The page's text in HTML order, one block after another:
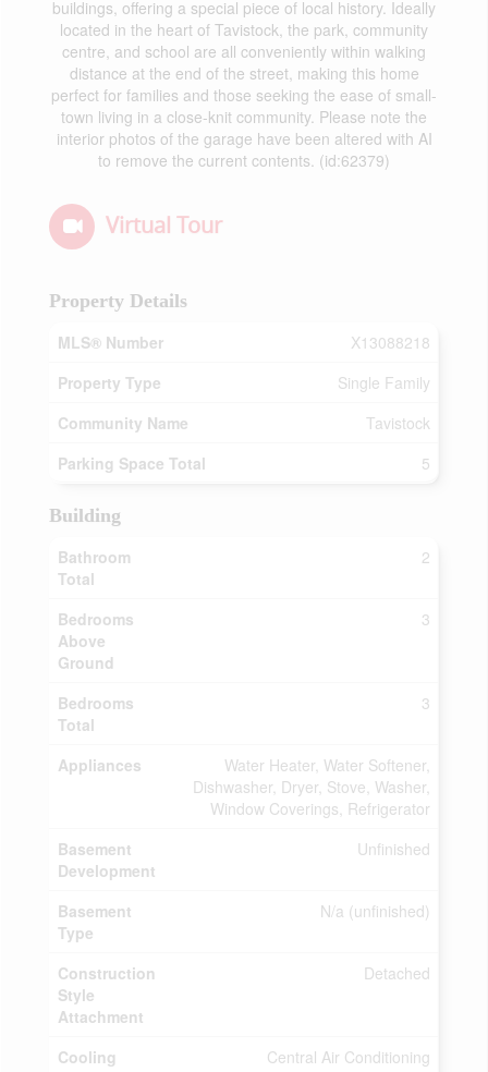
buildings, offering a special piece of local history. Ideally
located in the heart of Tavistock, the park, community
centre, and school are all conveniently within walking
distance at the end of the street, making this home
perfect for families and those seeking the ease of small-
town living in a close-knit community. Please note the
interior photos of the garage have been altered with AI
to remove the current contents. (id:62379)
Virtual Tour
Property Details
MLS® Number
X13088218
Property Type
Single Family
Community Name
Tavistock
Parking Space Total
5
Building
Bathroom
Total
2
Bedrooms
Above
Ground
3
Bedrooms
Total
3
Appliances
Water Heater, Water Softener,
Dishwasher, Dryer, Stove, Washer,
Window Coverings, Refrigerator
Basement
Development
Unfinished
Basement
Type
N/a (unfinished)
Construction
Style
Attachment
Detached
Cooling
Central Air Conditioning